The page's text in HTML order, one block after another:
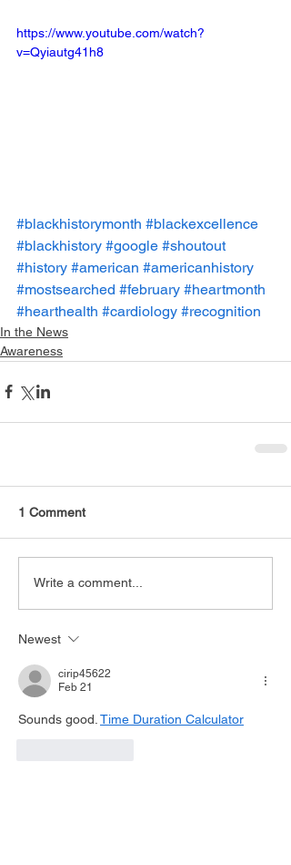
https://www.youtube.com/watch?
v=Qyiautg41h8
#blackhistorymonth #blackexcellence
#blackhistory #google #shoutout
#history #american #americanhistory
#mostsearched #february #heartmonth
#hearthealth #cardiology #recognition
In the News
Awareness
1 Comment
Write a comment...
Newest
cirip45622
Feb 21
Sounds good. Time Duration Calculator